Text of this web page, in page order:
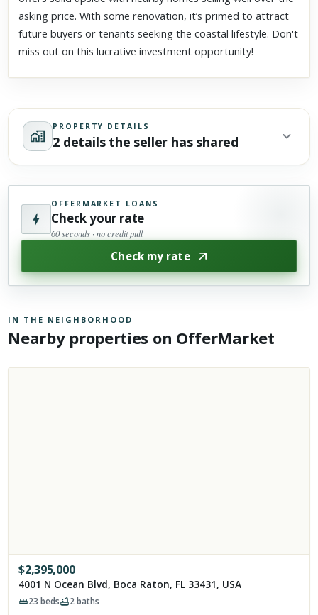
asking price. With some renovation, it’s primed to attract
future buyers or tenants seeking the coastal lifestyle. Don't
miss out on this lucrative investment opportunity!
PROPERTY DETAILS
2 details the seller has shared
OFFERMARKET LOANS
Check your rate
60 seconds · no credit pull
Check my rate
IN THE NEIGHBORHOOD
Nearby properties on OfferMarket
$2,395,000
4001 N Ocean Blvd, Boca Raton, FL 33431, USA
23 beds 2baths